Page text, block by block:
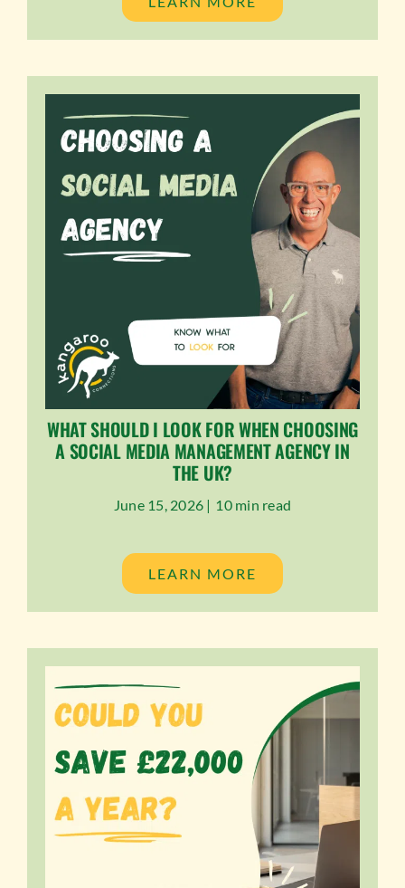
WHAT SHOULD I LOOK FOR WHEN CHOOSING
A SOCIAL MEDIA MANAGEMENT AGENCY IN
THE UK?
June 15, 2026 | 10 min read
LEARN MORE